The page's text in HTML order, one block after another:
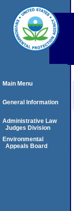
Main Menu
General Information
Administrative Law
Judges Division
Environmental
Appeals Board